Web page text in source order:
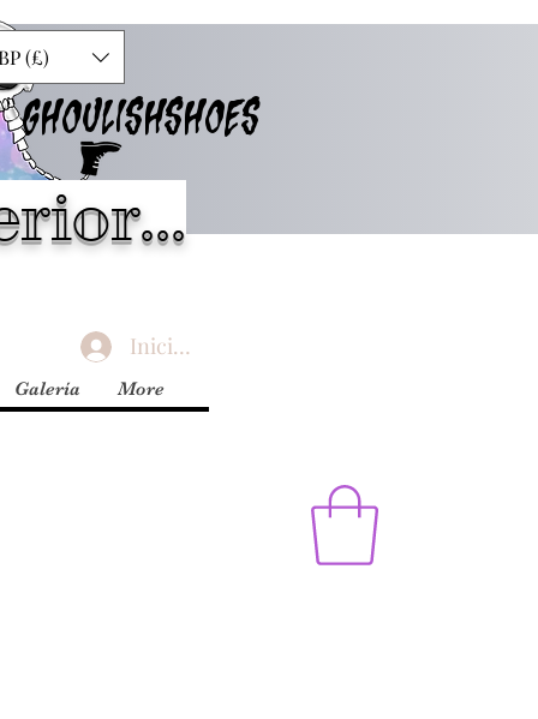
GHOULISHSHOES
(£)
Iniciar sesión
Galería More